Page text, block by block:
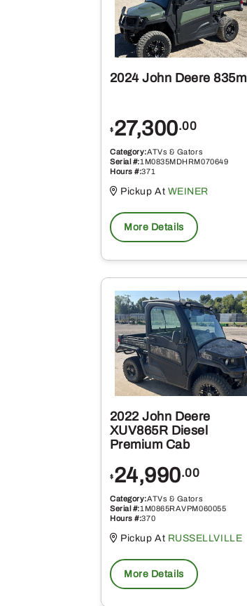
2024 John Deere 835m
$ 27,300.00
Category:ATVs & Gators
Serial #:1M0835MDHRM070649
Hours #:371
Pickup At WEINER
More Details
2022 John Deere
XUV865R Diesel
Premium Cab
$ 24,990.00
Category:ATVs & Gators
Serial #:1M0865RAVPM060055
Hours #:370
Pickup At RUSSELLVILLE
More Details